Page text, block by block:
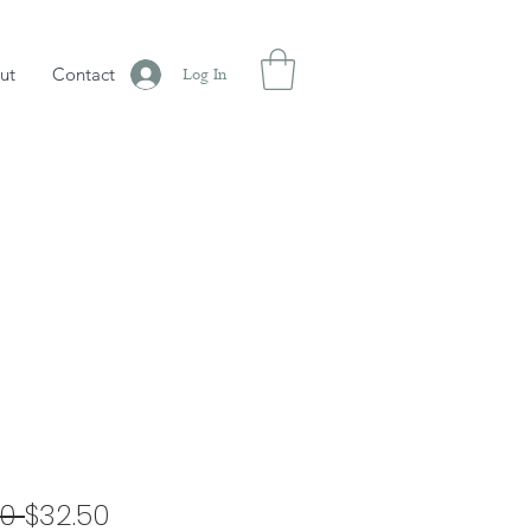
Contact Log In
Regular
$32.50